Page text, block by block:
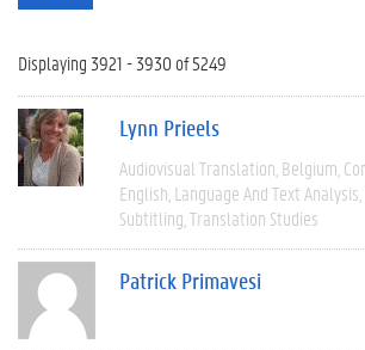
Displaying 3921 - 3930 of 5249
Lynn Prieels
Audiovisual Translation Belgium
English Language And Text Analysis
Subtitling Translation Studies
Patrick Primavesi